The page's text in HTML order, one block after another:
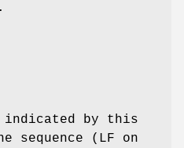
indicated by this
sequence (LF on